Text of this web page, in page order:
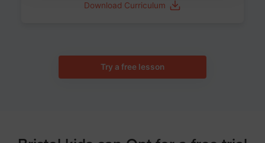
Download Curriculum
Try a free lesson